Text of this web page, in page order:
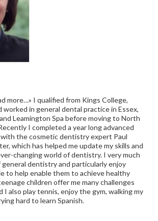
more…» I qualified from Kings College,
worked in general dental practice in Essex,
Leamington Spa before moving to North
I completed a year long advanced
the cosmetic dentistry expert Paul
which has helped me update my skills and
changing world of dentistry. I very much
general dentistry and particularly enjoy
to help enable them to achieve healthy
children offer me many challenges
I also play tennis, enjoy the gym, walking my
hard to learn Spanish.